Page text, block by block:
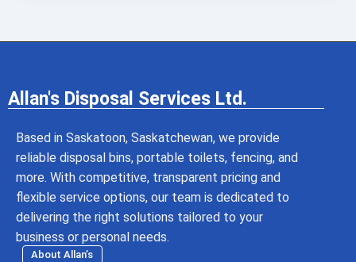
Allan's Disposal Services Ltd.
Based in Saskatoon, Saskatchewan, we provide
reliable disposal bins, portable toilets, fencing, and
more. With competitive, transparent pricing and
flexible service options, our team is dedicated to
delivering the right solutions tailored to your
business or personal needs.
About Allan’s